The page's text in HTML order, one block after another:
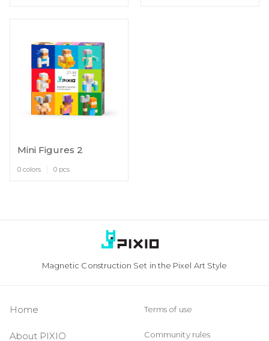
Mini Figures 2
0 colors 0 pcs
Magnetic Construction Set in the Pixel Art Style
Home
About PIXIO
Terms of use
Community rules